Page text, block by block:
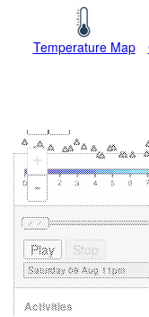
Temperature Map
+
-
Activities